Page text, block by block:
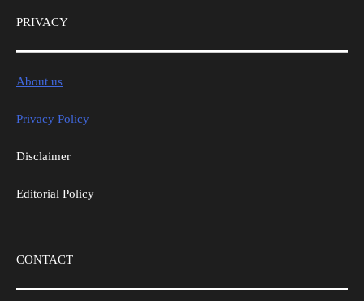
PRIVACY
About us
Privacy Policy
Disclaimer
Editorial Policy
CONTACT